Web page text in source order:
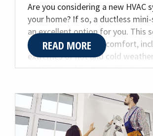
Are you considering a new HVAC
your home? If so, a ductless
an excellent option for you. This
great for year-round comfort,
extremes of hot and cold
Quality Plumbing & Heating Inc.,
heating, and plumbing needs.
share the top four benefits of a
mini split system.
READ MORE